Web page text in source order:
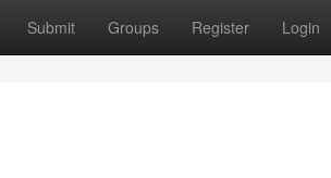
Submit Groups Register Login